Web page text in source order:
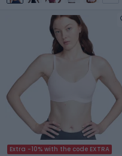
Extra -10% with the code EXTRA